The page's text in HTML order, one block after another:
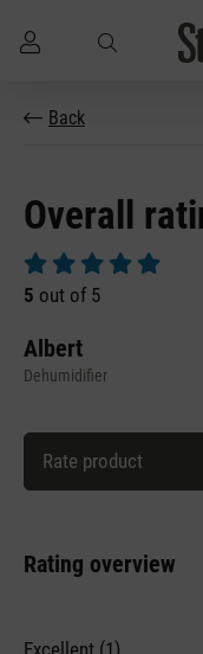
Skip to main content
Back
Overall
Average rating of 5
5 out of 5
Albert
Dehumidifier
Rate product
Rating overview
Excellent (1)